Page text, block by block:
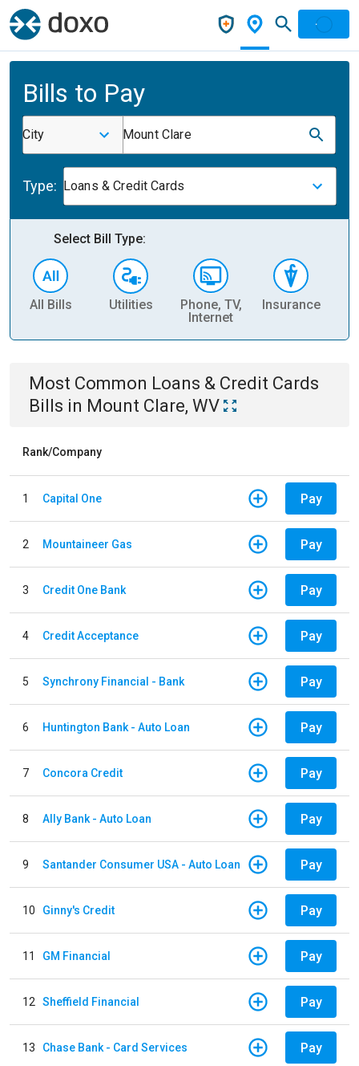
Bills to Pay
City Mount Clare
Type: Loans & Credit Cards
Select Bill Type:
All Bills Utilities
Phone, TV,
Internet
Insurance
Most Common Loans & Credit Cards
Bills in Mount Clare, WV
Rank/Company
1 Capital One Pay
2 Mountaineer Gas Pay
3 Credit One Bank Pay
4 Credit Acceptance Pay
5 Synchrony Financial - Bank Pay
6 Huntington Bank - Auto Loan Pay
7 Concora Credit Pay
8 Ally Bank - Auto Loan Pay
9 Santander Consumer USA - Auto Loan Pay
10 Ginny's Credit Pay
11 GM Financial Pay
12 Sheffield Financial Pay
13 Chase Bank - Card Services Pay